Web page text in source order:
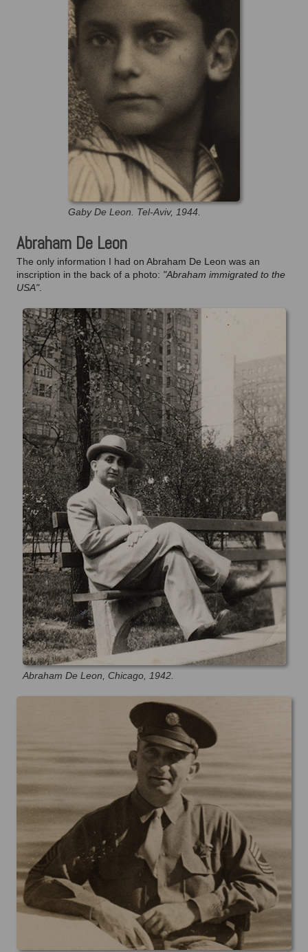
Gaby De Leon. Tel-Aviv, 1944.
Abraham De Leon
The only information I had on Abraham De Leon was an
inscription in the back of a photo: "Abraham immigrated to the
USA".
Abraham De Leon, Chicago, 1942.